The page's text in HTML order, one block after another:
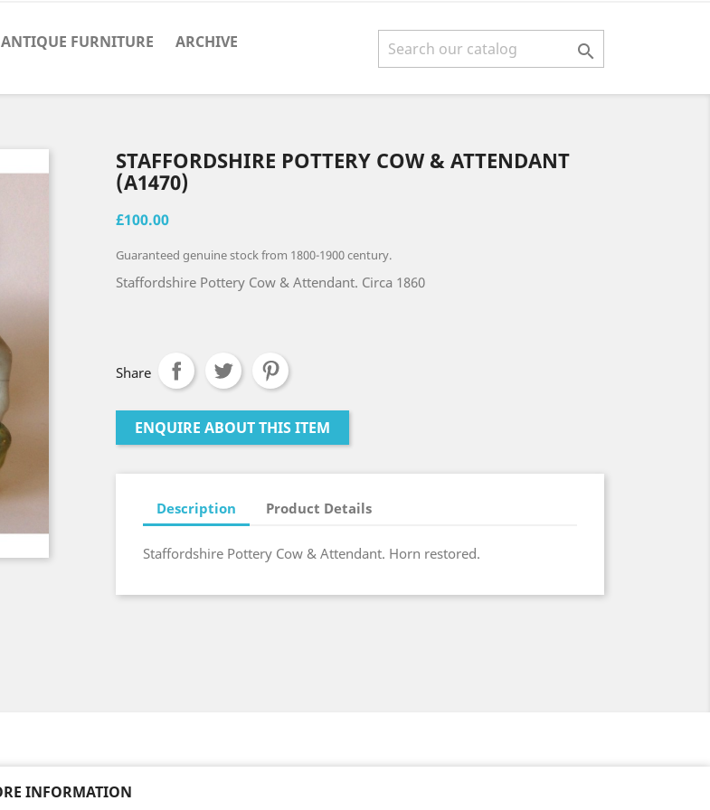
ANTIQUE FURNITURE ARCHIVE 
STAFFORDSHIRE POTTERY COW & ATTENDANT
(A1470)
£100.00
Guaranteed genuine stock from 1800-1900 century.
Staffordshire Pottery Cow & Attendant. Circa 1860
Share
ENQUIRE ABOUT THIS ITEM
Description Product Details
Staffordshire Pottery Cow & Attendant. Horn restored.
INFORMATION